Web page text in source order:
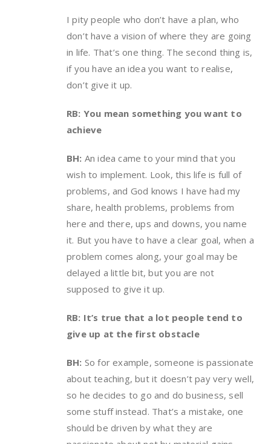
I pity people who don’t have a plan, who
don’t have a vision of where they are going
in life. That’s one thing. The second thing is,
if you have an idea you want to realise,
don’t give it up.
RB: You mean something you want to
achieve
BH: An idea came to your mind that you
wish to implement. Look, this life is full of
problems, and God knows I have had my
share, health problems, problems from
here and there, ups and downs, you name
it. But you have to have a clear goal, when a
problem comes along, your goal may be
delayed a little bit, but you are not
supposed to give it up.
RB: It’s true that a lot people tend to
give up at the first obstacle
BH: So for example, someone is passionate
about teaching, but it doesn’t pay very well,
so he decides to go and do business, sell
some stuff instead. That’s a mistake, one
should be driven by what they are